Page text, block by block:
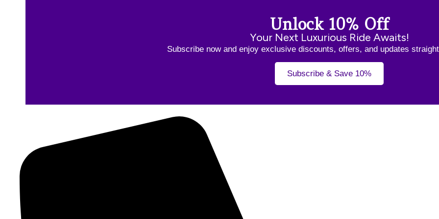
Unlock 10% Off
Your Next Luxurious Ride Awaits!
Subscribe now and enjoy exclusive discounts, offers, and updates
Subscribe & Save 10%